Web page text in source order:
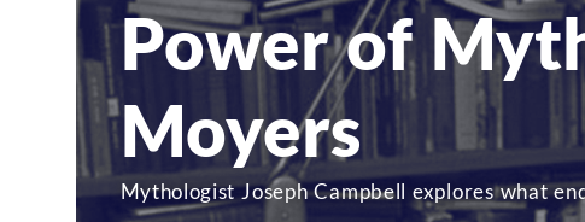
Power of
Moyers
Mythologist Joseph Campbell explores what